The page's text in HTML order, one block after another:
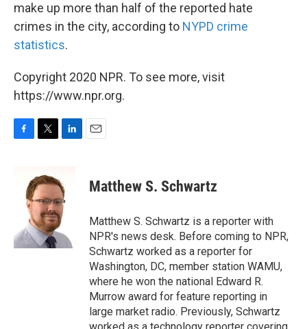
make up more than half of the reported hate
crimes in the city, according to NYPD crime
statistics.
Copyright 2020 NPR. To see more, visit
https://www.npr.org.
k
t
t
e
r
k
e
d
I
n
Matthew S. Schwartz
Matthew S. Schwartz is a reporter with
NPR's news desk. Before coming to NPR,
Schwartz worked as a reporter for
Washington, DC, member station WAMU,
where he won the national Edward R.
Murrow award for feature reporting in
large market radio. Previously, Schwartz